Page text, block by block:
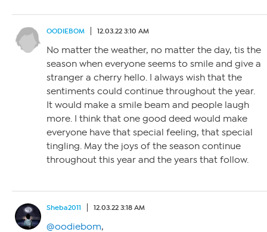
OODIEBOM 12.03.22 3:10 AM
No matter the weather, no matter the day, tis the
season when everyone seems to smile and give a
stranger a cherry hello. I always wish that the
sentiments could continue throughout the year.
It would make a smile beam and people laugh
more. I think that one good deed would make
everyone have that special feeling, that special
tingling. May the joys of the season continue
throughout this year and the years that follow.
Sheba2011 12.03.22 3:18 AM
@oodiebom,